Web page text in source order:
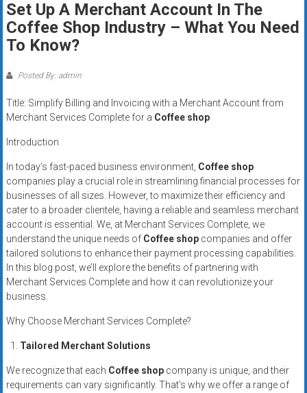
systems,
and
business
with
approvals.
Trusted
solutions
small
businesses.
Apply
today.
Set Up A Merchant Account In The
Coffee Shop Industry – What You Need
To Know?
Posted By: admin
Title: Simplify Billing and Invoicing with a Merchant Account from
Merchant Services Complete for a Coffee shop
Introduction
In today’s fast-paced business environment, Coffee shop
companies play a crucial role in streamlining financial processes for
businesses of all sizes. However, to maximize their efficiency and
cater to a broader clientele, having a reliable and seamless merchant
account is essential. We, at Merchant Services Complete, we
understand the unique needs of Coffee shopcompanies and offer
tailored solutions to enhance their payment processing capabilities.
In this blog post, we’ll explore the benefits of partnering with
Merchant Services Complete and how it can revolutionize your
business.
Why Choose Merchant Services Complete?
Tailored Merchant Solutions
We recognize that each Coffee shopcompany is unique, and their
requirements can vary significantly. That’s why we offer a range of